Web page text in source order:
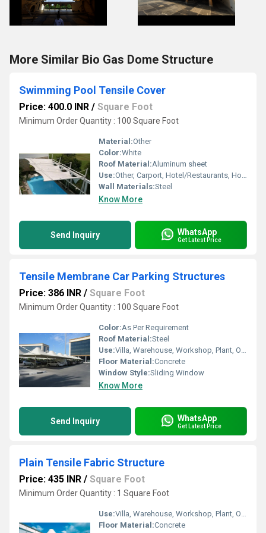
More Similar Bio Gas Dome Structure
Swimming Pool Tensile Cover
Price: 400.0 INR / Square Foot
Minimum Order Quantity : 100 Square Foot
Material:Other
Color:White
Roof Material:Aluminum sheet
Use:Other, Carport, Hotel/Restaurants, House, Sentry Box, Workshop, Plant, Villa, Warehouse, Shop, Kiosk, Office
Wall Materials:Steel
Know More
Send Inquiry WhatsApp
Get Latest Price
Tensile Membrane Car Parking Structures
Price: 386 INR / Square Foot
Minimum Order Quantity : 100 Square Foot
Color:As Per Requirement
Roof Material:Steel
Use:Villa, Warehouse, Workshop, Plant, Other, Hotel/Restaurants, House, Shop, Office
Floor Material:Concrete
Window Style:Sliding Window
Know More
Send Inquiry WhatsApp
Get Latest Price
Plain Tensile Fabric Structure
Price: 435 INR / Square Foot
Minimum Order Quantity : 1 Square Foot
Use:Villa, Warehouse, Workshop, Plant, Other, Hotel/Restaurants, House, Shop, Office
Floor Material:Concrete